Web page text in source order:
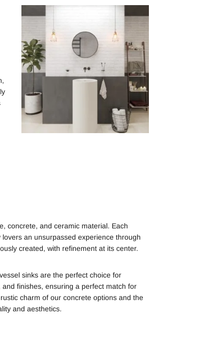
concrete, and ceramic material. Each
an unsurpassed experience through
created, with refinement at its center.
sinks are the perfect choice for
finishes, ensuring a perfect match for
charm of our concrete options and the
and aesthetics.